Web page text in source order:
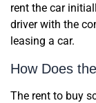
rent the car
driver with the
leasing a car.
How Does
The rent to buy